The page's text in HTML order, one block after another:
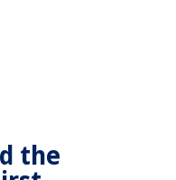
the